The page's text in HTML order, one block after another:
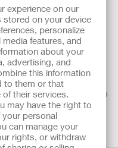
experience on our
stored on your device
personalize
features, and
about your
advertising, and
this information
to them or that
their services.
may have the right to
personal
can manage your
rights, or withdraw
with either of the